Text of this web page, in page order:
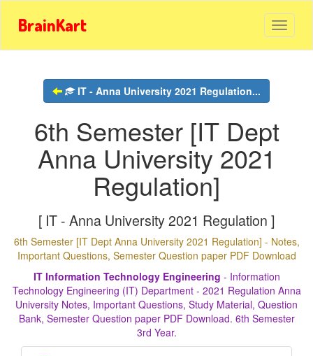
BrainKart
IT - Anna University 2021 Regulation...
6th Semester [IT Dept
Anna University 2021
Regulation]
[ IT - Anna University 2021 Regulation ]
6th Semester [IT Dept Anna University 2021 Regulation] - Notes,
Important Questions, Semester Question paper PDF Download
IT Information Technology Engineering - Information
Technology Engineering (IT) Department - 2021 Regulation Anna
University Notes, Important Questions, Study Material, Question
Bank, Semester Question paper PDF Download. 6th Semester
3rd Year.